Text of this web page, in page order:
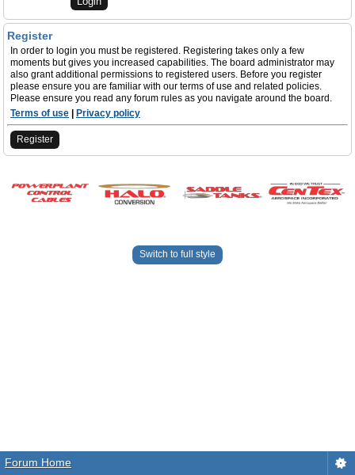
Register
In order to login you must be registered. Registering takes only a few
moments but gives you increased capabilities. The board administrator may
also grant additional permissions to registered users. Before you register
please ensure you are familiar with our terms of use and related policies.
Please ensure you read any forum rules as you navigate around the board.
Terms of use
Privacy policy
Register
Switch to full style
Forum Home